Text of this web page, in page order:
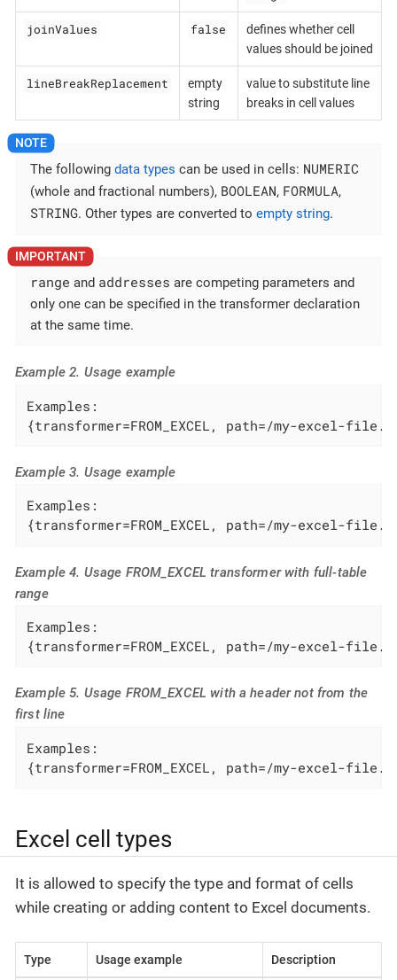
joinValues false
defines whether cell
values should be joined
lineBreakReplacement
empty
string
value to substitute line
breaks in cell values
The following data types can be used in cells: NUMERIC
(whole and fractional numbers), BOOLEAN, FORMULA,
STRING. Other types are converted to empty string.
range and addresses are competing parameters and
only one can be specified in the transformer declaration
at the same time.
Example 2. Usage example
Examples:
{transformer=FROM_EXCEL, path=/my-excel-
Example 3. Usage example
Examples:
{transformer=FROM_EXCEL, path=/my-excel-
Example 4. Usage FROM_EXCEL transformer with full-table
range
Examples:
{transformer=FROM_EXCEL, path=/my-excel-
Example 5. Usage FROM_EXCEL with a header not from the
first line
Examples:
{transformer=FROM_EXCEL, path=/my-excel-
Excel cell types
It is allowed to specify the type and format of cells
while creating or adding content to Excel documents.
Type Usage example Description